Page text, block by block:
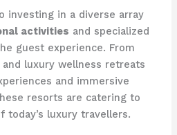
investing in a diverse array
activities and specialized
guest experience. From
luxury wellness retreats
and immersive
resorts are catering to
today’s luxury travellers.